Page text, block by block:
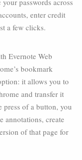
passwords across
enter credit
a few clicks.
Evernote Web
bookmark
it allows you to
and transfer it
of a button, you
annotations, create
of that page for